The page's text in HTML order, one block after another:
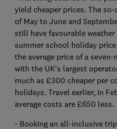
yield cheaper prices. The so-
of May to June and
still have favourable
summer school holiday
the average price of a
with the UK’s largest
much as £300 cheaper per
holidays. Travel earlier, in
average costs are £650 less.
- Booking an all-inclusive